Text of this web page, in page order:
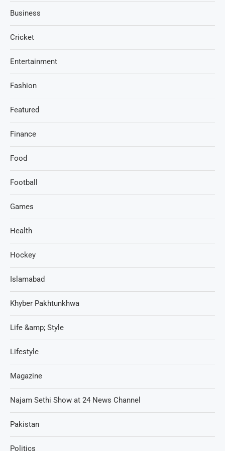
Business
Cricket
Entertainment
Fashion
Featured
Finance
Food
Football
Games
Health
Hockey
Islamabad
Khyber Pakhtunkhwa
Life &amp; Style
Lifestyle
Magazine
Najam Sethi Show at 24 News Channel
Pakistan
Politics